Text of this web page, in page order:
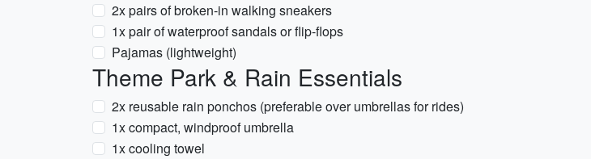
2x pairs of broken-in walking sneakers
1x pair of waterproof sandals or flip-flops
Pajamas (lightweight)
Theme Park & Rain Essentials
2x reusable rain ponchos (preferable over umbrellas for rides)
1x compact, windproof umbrella
1x cooling towel